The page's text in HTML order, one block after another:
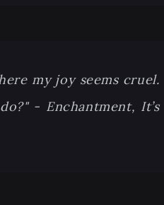
my joy seems cruel.
- Enchantment, It’s